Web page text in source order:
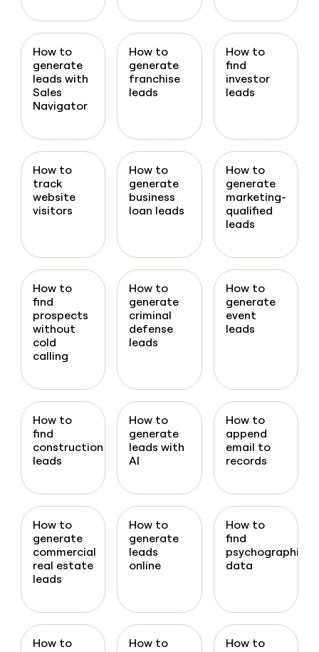
How to
generate
leads with
Sales
Navigator
How to
generate
franchise
leads
How to
find
investor
leads
How to
track
website
visitors
How to
generate
business
loan leads
How to
generate
marketing-
qualified
leads
How to
find
prospects
without
cold
calling
How to
generate
criminal
defense
leads
How to
generate
event
leads
How to
find
construction
leads
How to
generate
leads with
AI
How to
append
email to
records
How to
generate
commercial
real estate
leads
How to
generate
leads
online
How to
find
psychographic
data
How to
How to
How to